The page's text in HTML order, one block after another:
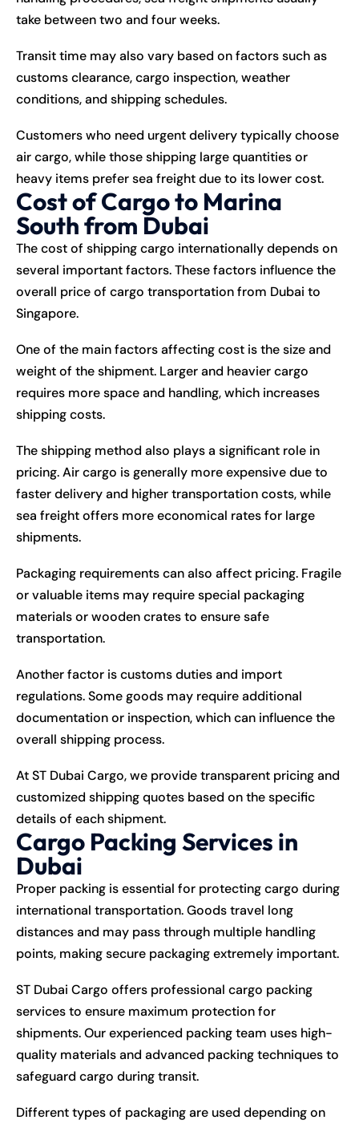
take between two and four weeks.
Transit time may also vary based on factors such as
customs clearance, cargo inspection, weather
conditions, and shipping schedules.
Customers who need urgent delivery typically choose
air cargo, while those shipping large quantities or
heavy items prefer sea freight due to its lower cost.
Cost of Cargo to Marina
South from Dubai
The cost of shipping cargo internationally depends on
several important factors. These factors influence the
overall price of cargo transportation from Dubai to
Singapore.
One of the main factors affecting cost is the size and
weight of the shipment. Larger and heavier cargo
requires more space and handling, which increases
shipping costs.
The shipping method also plays a significant role in
pricing. Air cargo is generally more expensive due to
faster delivery and higher transportation costs, while
sea freight offers more economical rates for large
shipments.
Packaging requirements can also affect pricing. Fragile
or valuable items may require special packaging
materials or wooden crates to ensure safe
transportation.
Another factor is customs duties and import
regulations. Some goods may require additional
documentation or inspection, which can influence the
overall shipping process.
At ST Dubai Cargo, we provide transparent pricing and
customized shipping quotes based on the specific
details of each shipment.
Cargo Packing Services in
Dubai
Proper packing is essential for protecting cargo during
international transportation. Goods travel long
distances and may pass through multiple handling
points, making secure packaging extremely important.
ST Dubai Cargo offers professional cargo packing
services to ensure maximum protection for
shipments. Our experienced packing team uses high-
quality materials and advanced packing techniques to
safeguard cargo during transit.
Different types of packaging are used depending on